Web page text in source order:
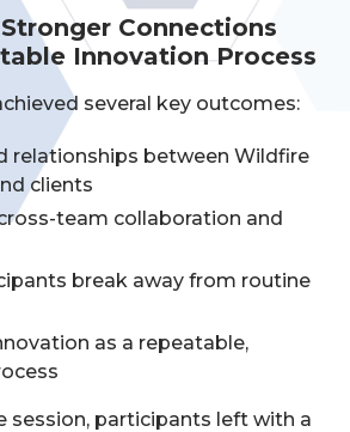
Connections
Innovation Process
several key outcomes:
relationships between Wildfire
clients
team collaboration and
break away from routine
as a repeatable,
session, participants left with a